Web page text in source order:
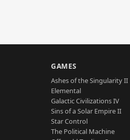
GAMES
Ashes of the Singularity II
Elemental
Galactic Civilizations IV
Sins of a Solar Empire II
Star Control
The Political Machine